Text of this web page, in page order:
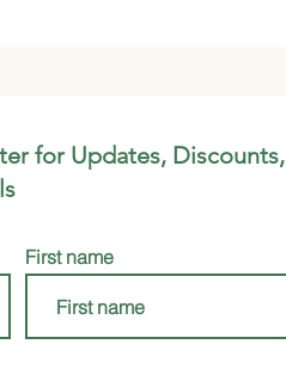
for Updates, Discounts,
First name